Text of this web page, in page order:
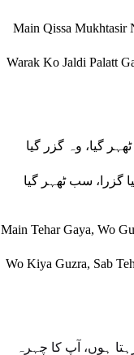
Main Qissa Mukhtasir
Warak Ko Jaldi Palatt
گیا، وہ گزر گیا
گزرا، سب ٹھہر گیا
Main Tehar Gaya, Wo
Wo Kiya Guzra, Sab
ہوں، آپ کا چہرہ